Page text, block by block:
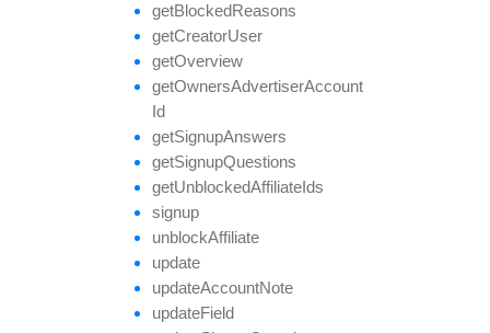
getBlockedReasons
getCreatorUser
getOverview
getOwnersAdvertiserAccount
Id
getSignupAnswers
getSignupQuestions
getUnblockedAffiliateIds
signup
unblockAffiliate
update
updateAccountNote
updateField